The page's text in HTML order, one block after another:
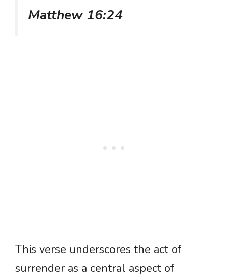
Matthew 16:24
This verse underscores the act of
surrender as a central aspect of